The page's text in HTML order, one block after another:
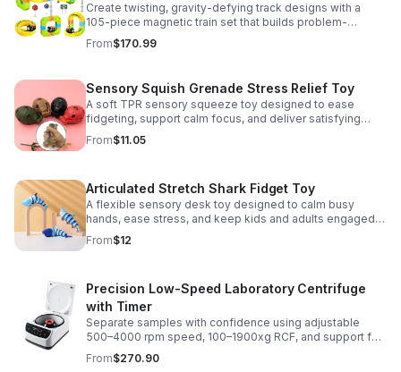
Create twisting, gravity-defying track designs with a
105-piece magnetic train set that builds problem-
solving, creativity, and hands-on STEM skills for kids 3–
12.
From$170.99
Sensory Squish Grenade Stress Relief Toy
A soft TPR sensory squeeze toy designed to ease
fidgeting, support calm focus, and deliver satisfying
stress relief for kids and adults.
From$11.05
Articulated Stretch Shark Fidget Toy
A flexible sensory desk toy designed to calm busy
hands, ease stress, and keep kids and adults engaged
with satisfying motion and tactile play.
From$12
Precision Low-Speed Laboratory Centrifuge
with Timer
Separate samples with confidence using adjustable
500–4000 rpm speed, 100–1900xg RCF, and support for
2/5/10/15 ml tubes in one reliable benchtop unit.
From$270.90